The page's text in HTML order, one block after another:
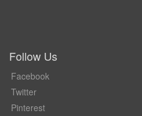
Follow Us
Facebook
Twitter
Pinterest